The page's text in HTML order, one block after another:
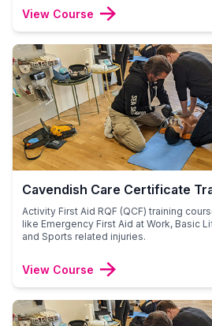
View Course
Cavendish Care Certificate
Activity First Aid RQF (QCF) training
like Emergency First Aid at Work, Basic
and Sports related injuries.
View Course